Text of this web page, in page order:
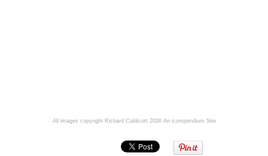
All images copyright Richard Caldicott 2026 An icompendium Site